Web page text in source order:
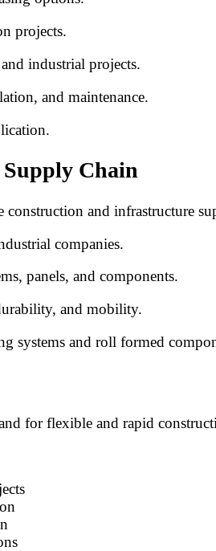
projects.
industrial projects.
and maintenance.
Chain
and infrastructure
companies.
panels, and components.
and mobility.
systems and roll formed
for flexible and rapid